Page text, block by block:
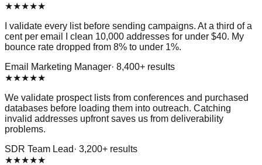
★★★★★
I validate every list before sending campaigns. At a third of a
cent per email I clean 10,000 addresses for under $40. My
bounce rate dropped from 8% to under 1%.
Email Marketing Manager· 8,400+ results
★★★★★
We validate prospect lists from conferences and purchased
databases before loading them into outreach. Catching
invalid addresses upfront saves us from deliverability
problems.
SDR Team Lead · 3,200+ results
★★★★★